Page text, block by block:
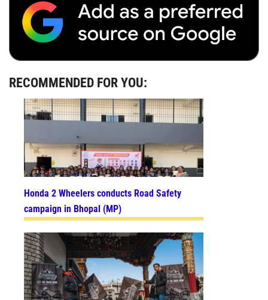
RECOMMENDED FOR YOU:
Honda 2 Wheelers conducts Road Safety
campaign in Bhopal (MP)